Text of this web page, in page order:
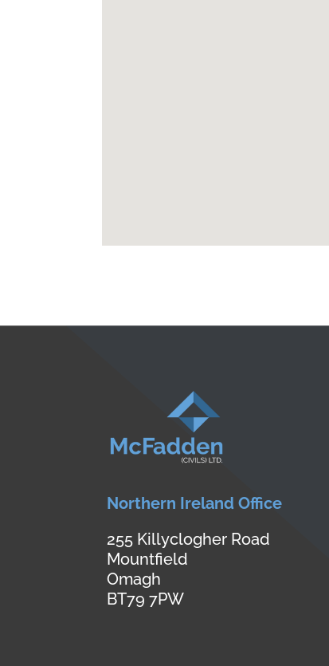
Northern Ireland Office
255 Killyclogher Road
Mountfield
Omagh
BT79 7PW